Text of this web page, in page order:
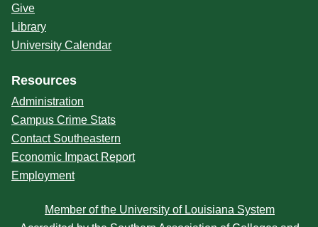
Give
Library
University Calendar
Resources
Administration
Campus Crime Stats
Contact Southeastern
Economic Impact Report
Employment
Member of the University of Louisiana System